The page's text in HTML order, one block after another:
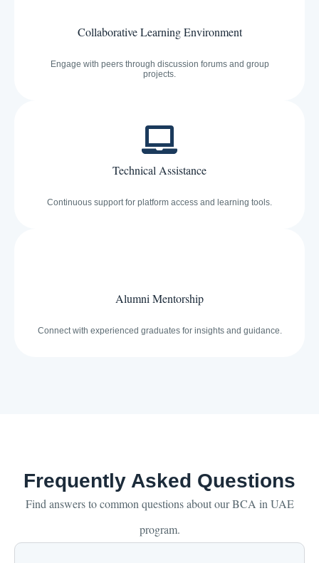
Collaborative Learning Environment
Engage with peers through discussion forums and group
projects.
Technical Assistance
Continuous support for platform access and learning tools.
Alumni Mentorship
Connect with experienced graduates for insights and guidance.
Frequently Asked Questions
Find answers to common questions about our BCA in UAE
program.